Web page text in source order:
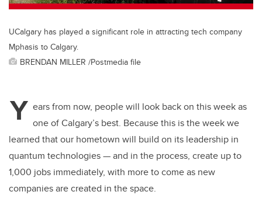
UCalgary has played a significant role in attracting tech company
Mphasis to Calgary.
BRENDAN MILLER /Postmedia file
Y ears from now, people will look back on this week as
one of Calgary’s best. Because this is the week we
learned that our hometown will build on its leadership in
quantum technologies — and in the process, create up to
1,000 jobs immediately, with more to come as new
companies are created in the space.